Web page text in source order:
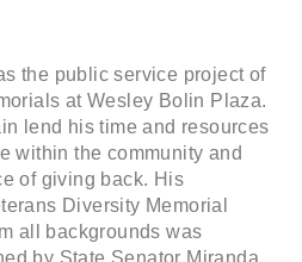
the public service project of
at Wesley Bolin Plaza.
lend his time and resources
within the community and
of giving back. His
Diversity Memorial
all backgrounds was
by State Senator Miranda.